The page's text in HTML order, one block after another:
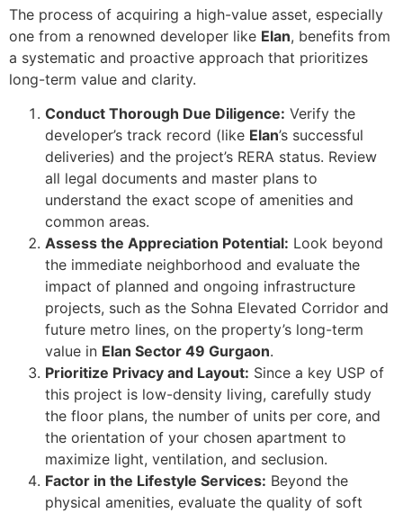
The process of acquiring a high-value asset, especially
one from a renowned developer like Elan, benefits from
a systematic and proactive approach that prioritizes
long-term value and clarity.
Conduct Thorough Due Diligence: Verify the
developer’s track record (like Elan’s successful
deliveries) and the project’s RERA status. Review
all legal documents and master plans to
understand the exact scope of amenities and
common areas.
Assess the Appreciation Potential: Look beyond
the immediate neighborhood and evaluate the
impact of planned and ongoing infrastructure
projects, such as the Sohna Elevated Corridor and
future metro lines, on the property’s long-term
value in Elan Sector 49 Gurgaon.
Prioritize Privacy and Layout: Since a key USP of
this project is low-density living, carefully study
the floor plans, the number of units per core, and
the orientation of your chosen apartment to
maximize light, ventilation, and seclusion.
Factor in the Lifestyle Services: Beyond the
physical amenities, evaluate the quality of soft